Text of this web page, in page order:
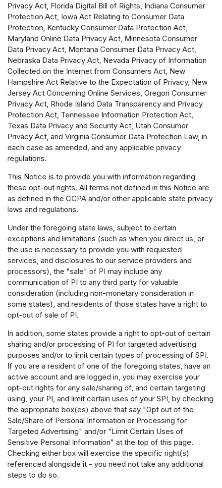
Privacy Act, Florida Digital Bill of Rights, Indiana Consumer
Protection Act, Iowa Act Relating to Consumer Data
Protection, Kentucky Consumer Data Protection Act,
Maryland Online Data Privacy Act, Minnesota Consumer
Data Privacy Act, Montana Consumer Data Privacy Act,
Nebraska Data Privacy Act, Nevada Privacy of Information
Collected on the Internet from Consumers Act, New
Hampshire Act Relative to the Expectation of Privacy, New
Jersey Act Concerning Online Services, Oregon Consumer
Privacy Act, Rhode Island Data Transparency and Privacy
Protection Act, Tennessee Information Protection Act,
Texas Data Privacy and Security Act, Utah Consumer
Privacy Act, and Virginia Consumer Data Protection Law, in
each case as amended, and any applicable privacy
regulations.
This Notice is to provide you with information regarding
these opt-out rights. All terms not defined in this Notice are
as defined in the CCPA and/or other applicable state privacy
laws and regulations.
Under the foregoing state laws, subject to certain
exceptions and limitations (such as when you direct us, or
the use is necessary to provide you with requested
services, and disclosures to our service providers and
processors), the "sale" of PI may include any
communication of PI to any third party for valuable
consideration (including non-monetary consideration in
some states), and residents of those states have a right to
opt-out of sale of PI.
In addition, some states provide a right to opt-out of certain
sharing and/or processing of PI for targeted advertising
purposes and/or to limit certain types of processing of SPI.
If you are a resident of one of the foregoing states, have an
active account and are logged in, you may exercise your
opt-out rights for any sale/sharing of, and certain targeting
using, your PI, and limit certain uses of your SPI, by checking
the appropriate box(es) above that say "Opt out of the
Sale/Share of Personal Information or Processing for
Targeted Advertising" and/or "Limit Certain Uses of
Sensitive Personal Information" at the top of this page.
Checking either box will exercise the specific right(s)
referenced alongside it - you need not take any additional
steps to do so.